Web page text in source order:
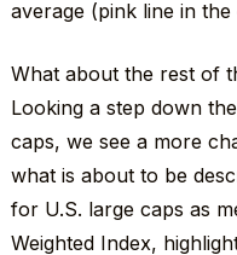
average (pink line in
What about the rest of
Looking a step down
caps, we see a more
what is about to be
for U.S. large caps as
Weighted Index,